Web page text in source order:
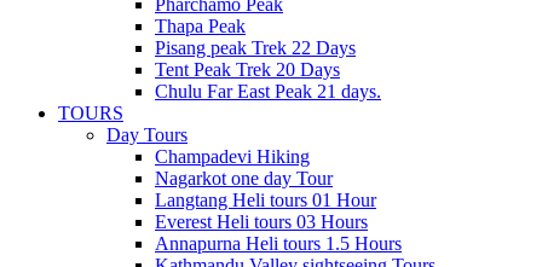
Pharchamo Peak
Thapa Peak
Pisang peak Trek 22 Days
Tent Peak Trek 20 Days
Chulu Far East Peak 21 days.
TOURS
Day Tours
Champadevi Hiking
Nagarkot one day Tour
Langtang Heli tours 01 Hour
Everest Heli tours 03 Hours
Annapurna Heli tours 1.5 Hours